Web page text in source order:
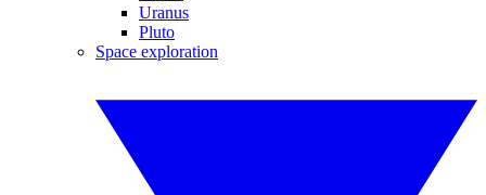
Uranus
Pluto
Space exploration